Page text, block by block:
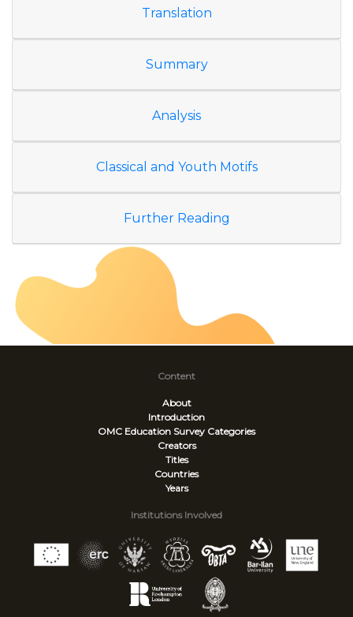
Translation
Summary
Analysis
Classical and Youth Motifs
Further Reading
Content
About
Introduction
OMC Education Survey Categories
Creators
Titles
Countries
Years
Institutions Involved